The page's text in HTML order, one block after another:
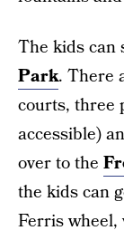
The kids can
Park. There
courts, three
accessible)
over to the
the kids can
Ferris wheel,